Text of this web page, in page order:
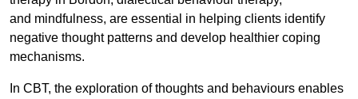
and mindfulness, are essential in helping clients identify
negative thought patterns and develop healthier coping
mechanisms.
In CBT, the exploration of thoughts and behaviours enables